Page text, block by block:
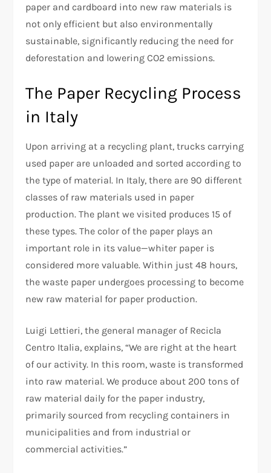
paper and cardboard into new raw materials is
not only efficient but also environmentally
sustainable, significantly reducing the need for
deforestation and lowering CO2 emissions.
The Paper Recycling Process
in Italy
Upon arriving at a recycling plant, trucks carrying
used paper are unloaded and sorted according to
the type of material. In Italy, there are 90 different
classes of raw materials used in paper
production. The plant we visited produces 15 of
these types. The color of the paper plays an
important role in its value—whiter paper is
considered more valuable. Within just 48 hours,
the waste paper undergoes processing to become
new raw material for paper production.
Luigi Lettieri, the general manager of Recicla
Centro Italia, explains, “We are right at the heart
of our activity. In this room, waste is transformed
into raw material. We produce about 200 tons of
raw material daily for the paper industry,
primarily sourced from recycling containers in
municipalities and from industrial or
commercial activities.”